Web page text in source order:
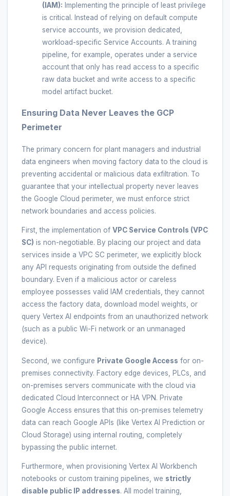
(IAM): Implementing the principle of least privilege
is critical. Instead of relying on default compute
service accounts, we provision dedicated,
workload-specific Service Accounts. A training
pipeline, for example, operates under a service
account that only has read access to a specific
raw data bucket and write access to a specific
model artifact bucket.
Ensuring Data Never Leaves the GCP
Perimeter
The primary concern for plant managers and industrial
data engineers when moving factory data to the cloud is
preventing accidental or malicious data exfiltration. To
guarantee that your intellectual property never leaves
the Google Cloud perimeter, we must enforce strict
network boundaries and access policies.
First, the implementation of VPC Service Controls (VPC
SC) is non-negotiable. By placing our project and data
services inside a VPC SC perimeter, we explicitly block
any API requests originating from outside the defined
boundary. Even if a malicious actor or careless
employee possesses valid IAM credentials, they cannot
access the factory data, download model weights, or
query Vertex AI endpoints from an unauthorized network
(such as a public Wi-Fi network or an unmanaged
device).
Second, we configure Private Google Access for on-
premises connectivity. Factory edge devices, PLCs, and
on-premises servers communicate with the cloud via
dedicated Cloud Interconnect or HA VPN. Private
Google Access ensures that this on-premises telemetry
data can reach Google APIs (like Vertex AI Prediction or
Cloud Storage) using internal routing, completely
bypassing the public internet.
Furthermore, when provisioning Vertex AI Workbench
notebooks or custom training pipelines, we strictly
disable public IP addresses. All model training,